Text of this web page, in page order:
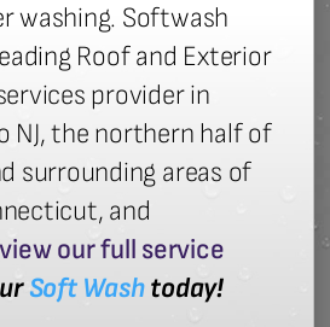
washing. Softwash
Roof and Exterior
provider in
NJ, the northern half of
surrounding areas of
and
our full service
Soft Washtoday!